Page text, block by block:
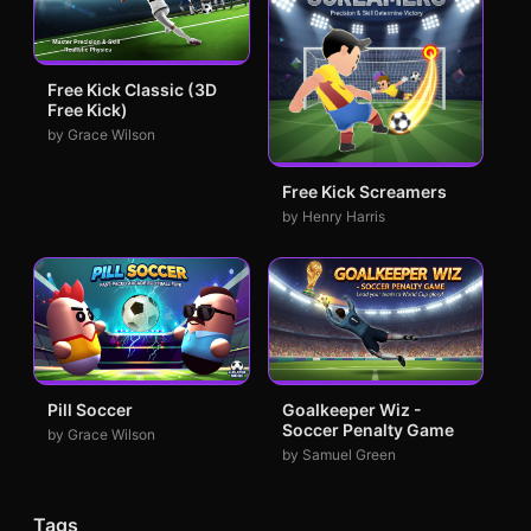
Free Kick Classic (3D
Free Kick)
by Grace Wilson
Free Kick Screamers
by Henry Harris
Pill Soccer
by Grace Wilson
Goalkeeper Wiz -
Soccer Penalty Game
by Samuel Green
Tags